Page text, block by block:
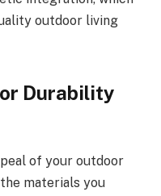
outdoor living
Durability
of your outdoor
materials you